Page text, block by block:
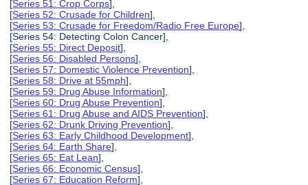
[Series 51: Crop Corps],
[Series 52: Crusade for Children],
[Series 53: Crusade for Freedom/Radio Free Europe],
[Series 54: Detecting Colon Cancer],
[Series 55: Direct Deposit],
[Series 56: Disabled Persons],
[Series 57: Domestic Violence Prevention],
[Series 58: Drive at 55mph],
[Series 59: Drug Abuse Information],
[Series 60: Drug Abuse Prevention],
[Series 61: Drug Abuse and AIDS Prevention],
[Series 62: Drunk Driving Prevention],
[Series 63: Early Childhood Development],
[Series 64: Earth Share],
[Series 65: Eat Lean],
[Series 66: Economic Census],
[Series 67: Education Reform],